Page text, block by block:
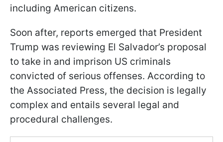
including American citizens.
Soon after, reports emerged that President
Trump was reviewing El Salvador’s proposal
to take in and imprison US criminals
convicted of serious offenses. According to
the Associated Press, the decision is legally
complex and entails several legal and
procedural challenges.